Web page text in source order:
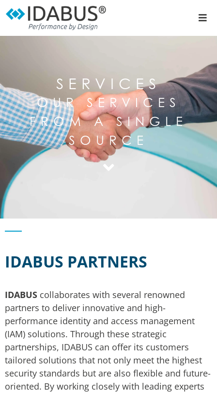
SERVICES
OUR SERVICES
FROM A SINGLE
SOURCE
IDABUS PARTNERS
IDABUS collaborates with several renowned
partners to deliver innovative and high-
performance identity and access management
(IAM) solutions. Through these strategic
partnerships, IDABUS can offer its customers
tailored solutions that not only meet the highest
security standards but are also flexible and future-
oriented. By working closely with leading experts